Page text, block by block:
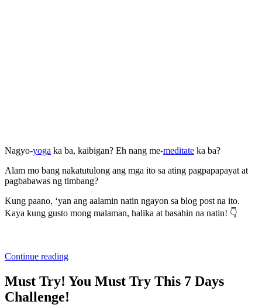
Nagyo-yoga ka ba, kaibigan? Eh nang me-meditate ka ba?
Alam mo bang nakatutulong ang mga ito sa ating pagpapapayat at
pagbabawas ng timbang?
Kung paano, ‘yan ang aalamin natin ngayon sa blog post na ito.
Kaya kung gusto mong malaman, halika at basahin na natin! 👇
Continue reading“Alamin
Paano
Nakapagpapapayat
ang
Must Try! You Must Try This 7 Days
Challenge!